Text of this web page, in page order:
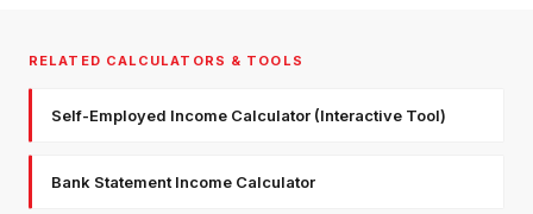
RELATED CALCULATORS & TOOLS
Self-Employed Income Calculator (Interactive Tool)
Bank Statement Income Calculator